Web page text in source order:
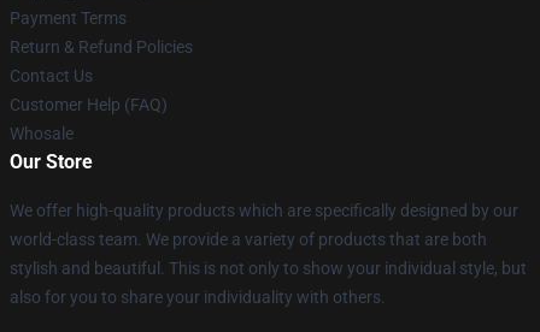
Payment Terms
Return & Refund Policies
Contact Us
Customer Help (FAQ)
Whosale
Our Store
We offer high-quality products which are specifically designed by our
world-class team. We provide a variety of products that are both
stylish and beautiful. This is not only to show your individual style, but
also for you to share your individuality with others.